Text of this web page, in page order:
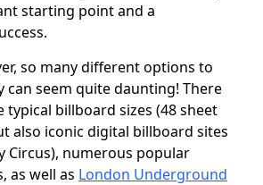
starting point and a
so many different options to
can seem quite daunting! There
typical billboard sizes (48 sheet
also iconic digital billboard sites
Circus), numerous popular
as well as London Underground